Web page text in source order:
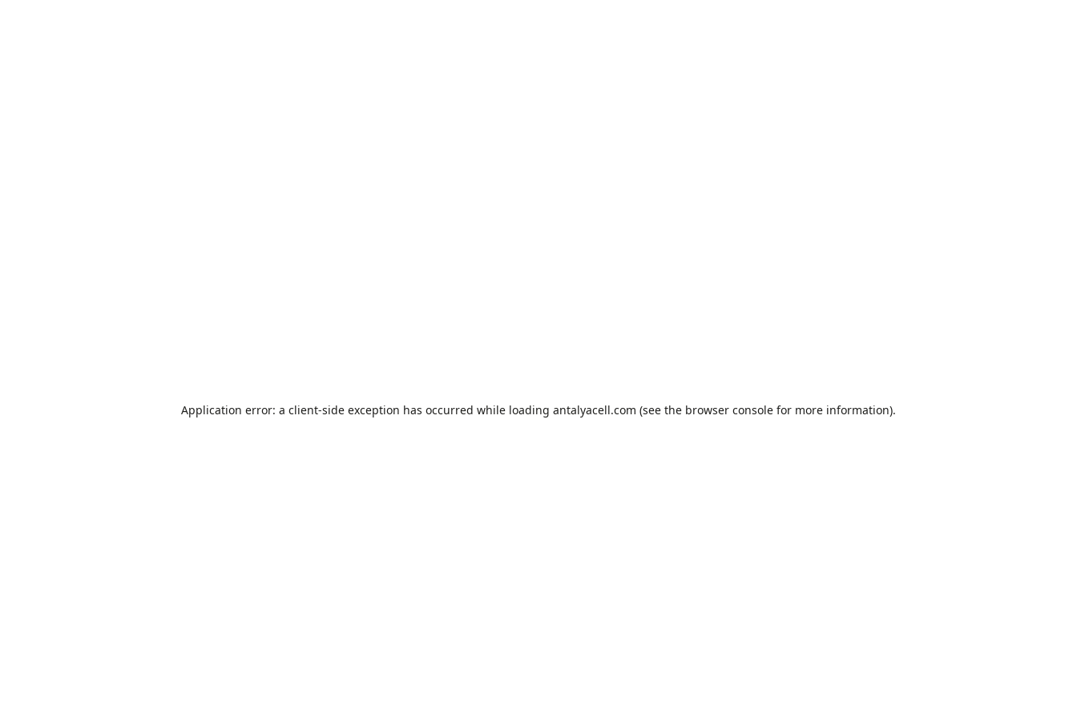
Application error: a client-side exception has occurred while loading antalyacell.com (see the browser console for more information).